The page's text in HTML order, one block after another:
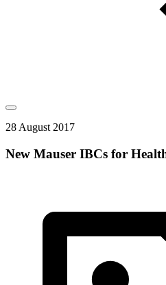
28 August 2017
New Mauser IBCs for